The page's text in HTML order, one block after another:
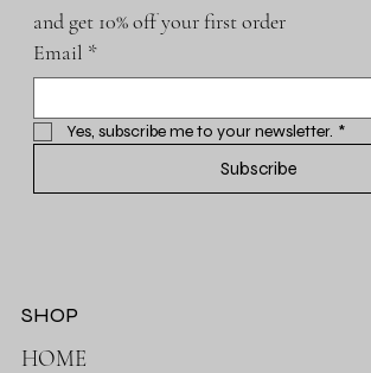
and get 10% off your first order
Email *
Yes, subscribe me to your newsletter. *
Subscribe
SHOP
HOME